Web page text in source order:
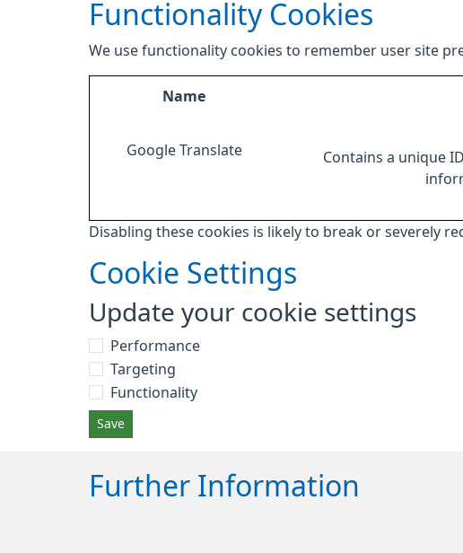
Functionality Cookies
We use functionality cookies to remember user site
Name
Google Translate
Contains a unique
Disabling these cookies is likely to break or severely
Cookie Settings
Update your cookie settings
Performance
Targeting
Functionality
Save
Further Information